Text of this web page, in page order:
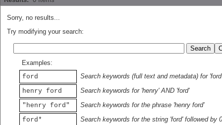
Sorry, no results...
Try modifying your search:
Examples:
ford
Search keywords (full text and metadata) for 'ford'
henry ford
Search keywords for 'henry' AND 'ford'
"henry ford"
Search keywords for the phrase 'henry ford'
ford*
Search keywords for the string 'ford' followed by